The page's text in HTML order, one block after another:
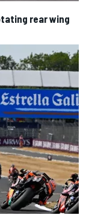
rear wing